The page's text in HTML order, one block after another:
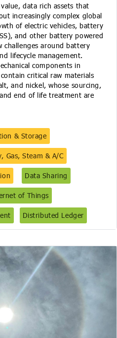
data rich assets that
increasingly complex global
of electric vehicles, battery
and other battery powered
challenges around battery
lifecycle management.
components in
critical raw materials
and nickel, whose sourcing,
end of life treatment are
& Storage
Gas, Steam & A/C
Data Sharing
of Things
Distributed Ledger